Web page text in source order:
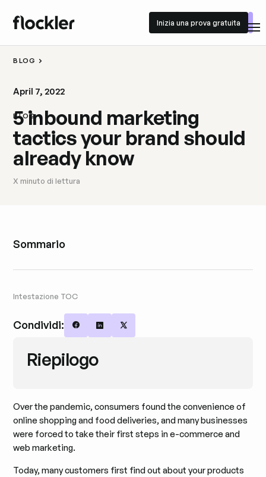
Inizia una prova gratuita
Inizia una prova gratuita
BLOG
BLOG
April 7, 2022
5 inbound marketing
tactics your brand should
already know
X minuto di lettura
Sommario
Intestazione TOC
Condividi: Share on Facebook
Share on LinkedIn
Share on X
Riepilogo
Over the pandemic, consumers found the convenience of
online shopping and food deliveries, and many businesses
were forced to take their first steps in e-commerce and
web marketing.
Today, many customers first find out about your products